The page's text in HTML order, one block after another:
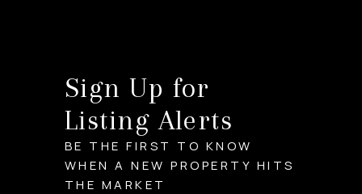
Sign Up for
Listing Alerts
BE THE FIRST TO KNOW
WHEN A NEW PROPERTY HITS
THE MARKET